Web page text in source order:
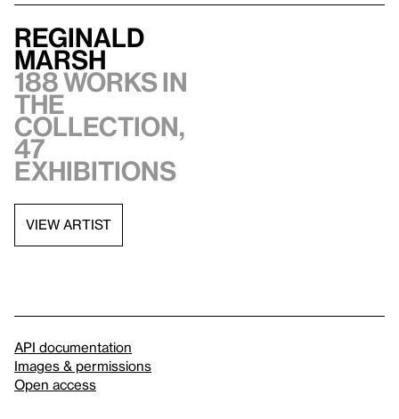
Reginald
Marsh
188 works in
the
collection,
47
exhibitions
VIEW ARTIST
API documentation
Images & permissions
Open access